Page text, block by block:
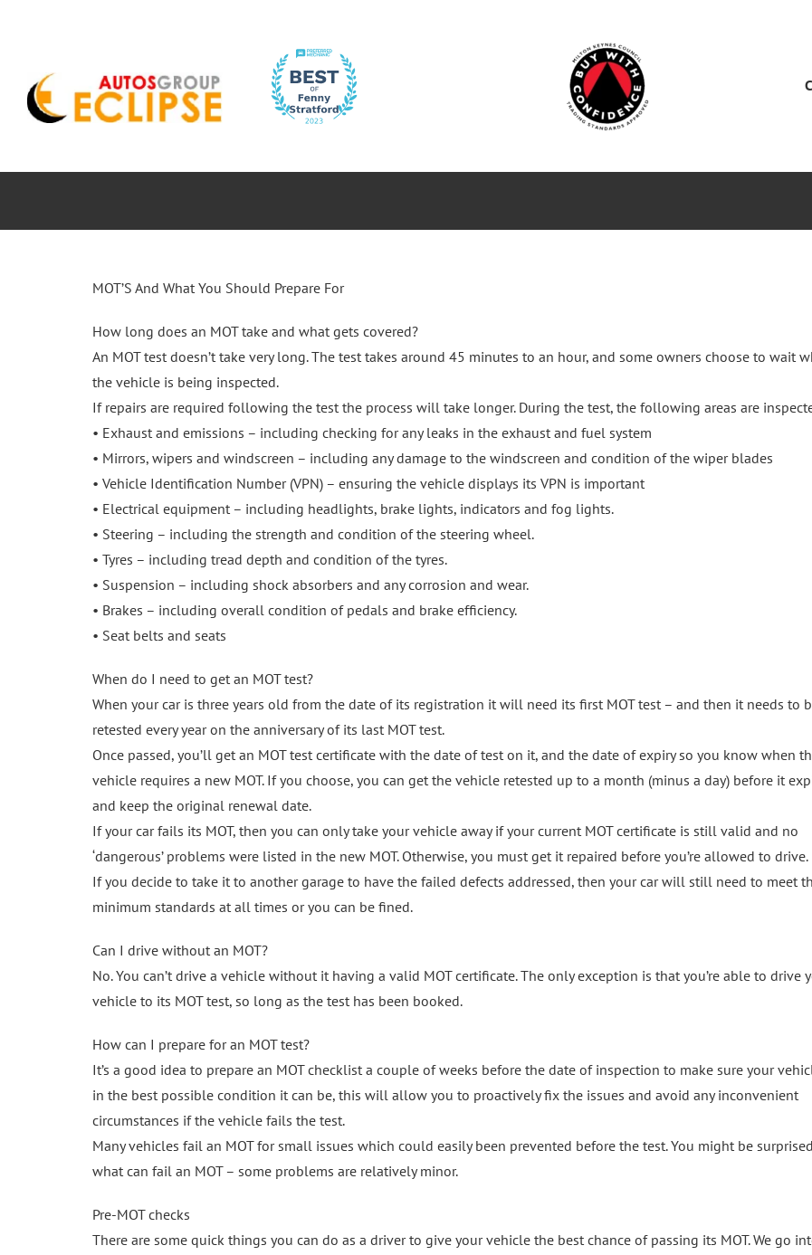
MOT’S And What You Should Prepare For
How long does an MOT take and what gets covered?
An MOT test doesn’t take very long. The test takes around 45 minutes to an hour, and some owners choose to wait
the vehicle is being inspected.
If repairs are required following the test the process will take longer. During the test, the following areas are
• Exhaust and emissions – including checking for any leaks in the exhaust and fuel system
• Mirrors, wipers and windscreen – including any damage to the windscreen and condition of the wiper blades
• Vehicle Identification Number (VPN) – ensuring the vehicle displays its VPN is important
• Electrical equipment – including headlights, brake lights, indicators and fog lights.
• Steering – including the strength and condition of the steering wheel.
• Tyres – including tread depth and condition of the tyres.
• Suspension – including shock absorbers and any corrosion and wear.
• Brakes – including overall condition of pedals and brake efficiency.
• Seat belts and seats
When do I need to get an MOT test?
When your car is three years old from the date of its registration it will need its first MOT test – and then it needs to
retested every year on the anniversary of its last MOT test.
Once passed, you’ll get an MOT test certificate with the date of test on it, and the date of expiry so you know when
vehicle requires a new MOT. If you choose, you can get the vehicle retested up to a month (minus a day) before it
and keep the original renewal date.
If your car fails its MOT, then you can only take your vehicle away if your current MOT certificate is still valid and no
‘dangerous’ problems were listed in the new MOT. Otherwise, you must get it repaired before you’re allowed to drive.
If you decide to take it to another garage to have the failed defects addressed, then your car will still need to meet
minimum standards at all times or you can be fined.
Can I drive without an MOT?
No. You can’t drive a vehicle without it having a valid MOT certificate. The only exception is that you’re able to drive
vehicle to its MOT test, so long as the test has been booked.
How can I prepare for an MOT test?
It’s a good idea to prepare an MOT checklist a couple of weeks before the date of inspection to make sure your
in the best possible condition it can be, this will allow you to proactively fix the issues and avoid any inconvenient
circumstances if the vehicle fails the test.
Many vehicles fail an MOT for small issues which could easily been prevented before the test. You might be
what can fail an MOT – some problems are relatively minor.
Pre-MOT checks
There are some quick things you can do as a driver to give your vehicle the best chance of passing its MOT. We go